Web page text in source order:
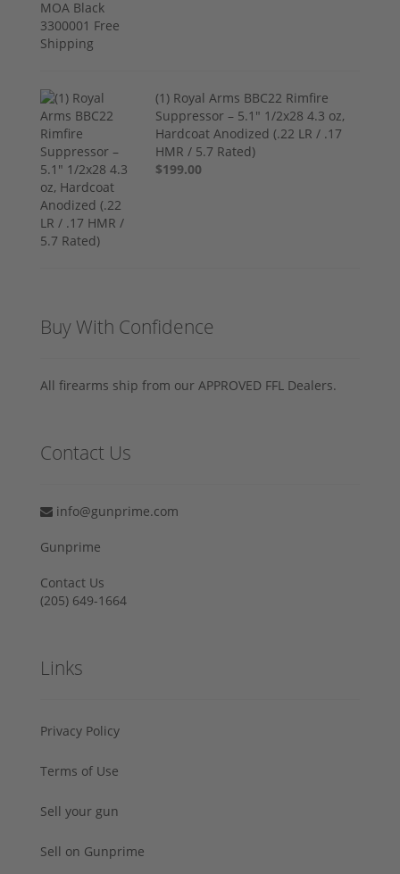
(1) Royal Arms BBC22 Rimfire
Suppressor – 5.1" 1/2x28 4.3 oz,
Hardcoat Anodized (.22 LR / .17
HMR / 5.7 Rated)
$199.00
Buy With Confidence
All firearms ship from our APPROVED FFL Dealers.
Contact Us
info@gunprime.com
Gunprime
Contact Us
‪(205) 649-1664‬
Links
Privacy Policy
Terms of Use
Sell your gun
Sell on Gunprime